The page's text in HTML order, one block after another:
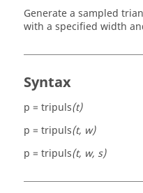
Generate a sampled
with a specified width
Syntax
p = tripuls(t)
p = tripuls(t, w)
p = tripuls(t, w, s)